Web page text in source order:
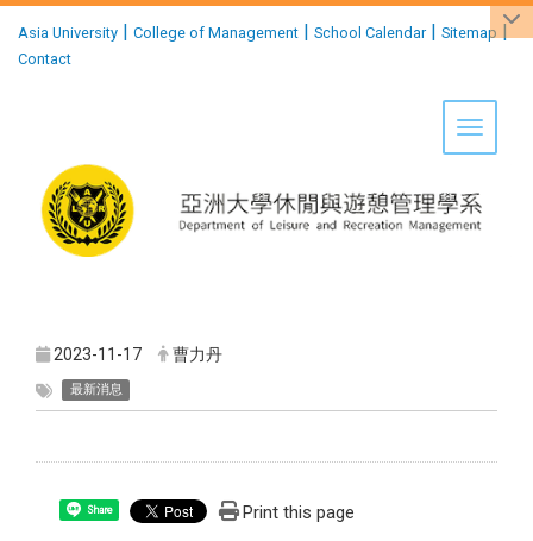
Asia University | College of Management | School Calendar| Sitemap |
Contact
Toggle
2023-11-17 曹力丹
最新消息
Share Print this page